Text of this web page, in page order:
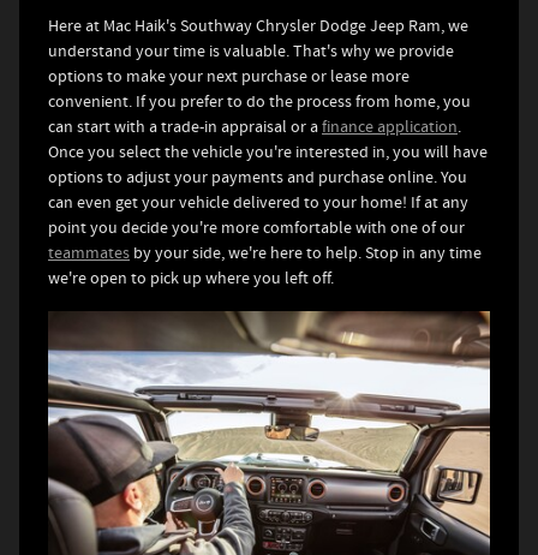
Here at Mac Haik's Southway Chrysler Dodge Jeep Ram, we
understand your time is valuable. That's why we provide
options to make your next purchase or lease more
convenient. If you prefer to do the process from home, you
can start with a trade-in appraisal or afinance application.
Once you select the vehicle you're interested in, you will have
options to adjust your payments and purchase online. You
can even get your vehicle delivered to your home! If at any
point you decide you're more comfortable with one of our
teammates by your side, we're here to help. Stop in any time
we're open to pick up where you left off.